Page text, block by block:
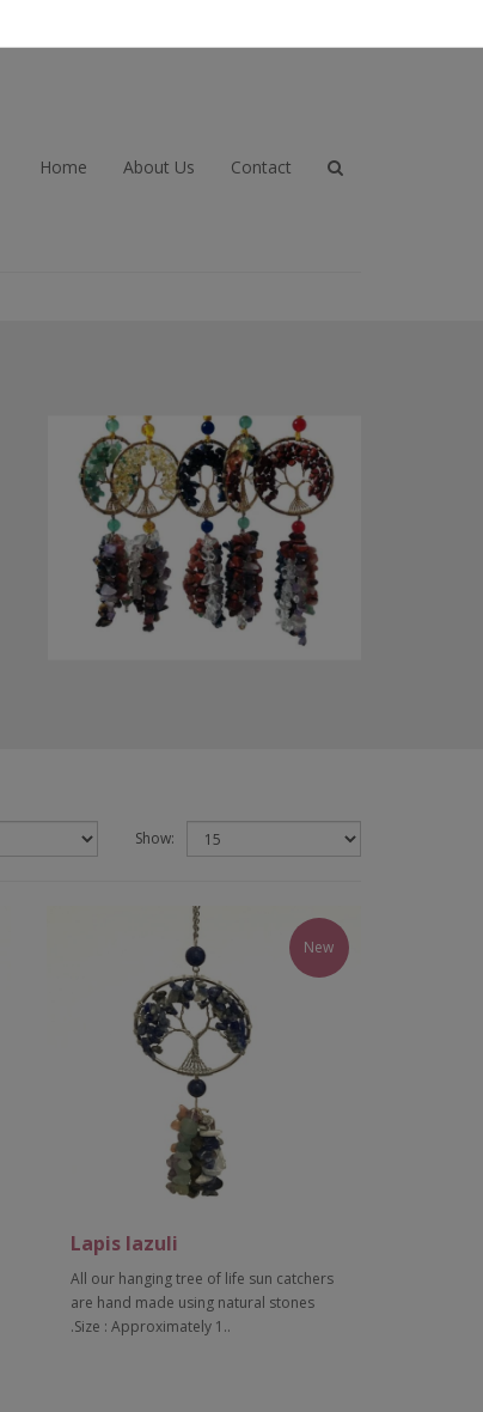
Home About Us Contact
Show:
New
Lapis lazuli
All our hanging tree of life sun catchers
are hand made using natural stones
.Size : Approximately 1..